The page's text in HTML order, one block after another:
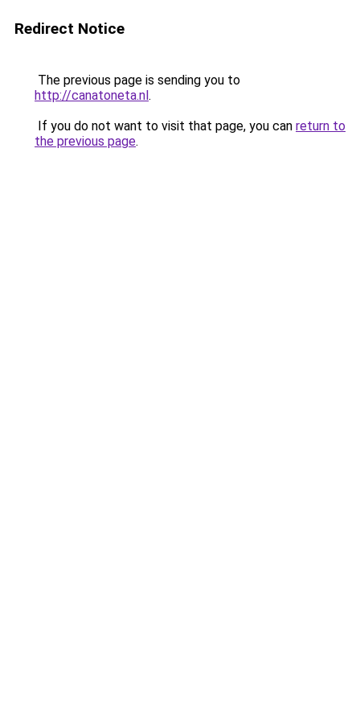
Redirect Notice
The previous page is sending you to
http://canatoneta.nl.
If you do not want to visit that page, you can return to
the previous page.